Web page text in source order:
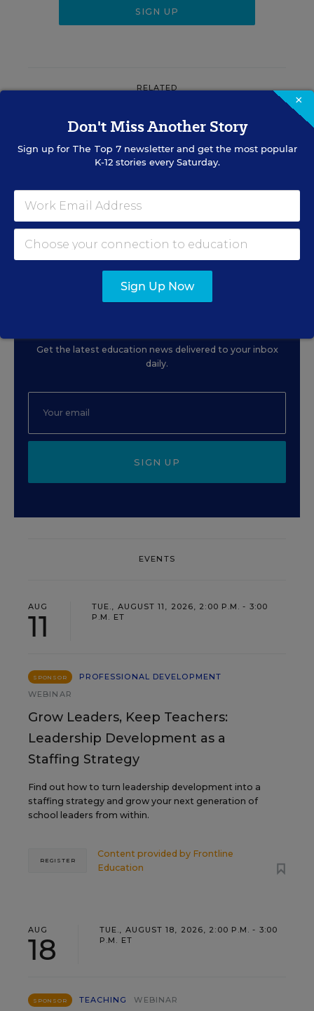
RELATED
LAW & COURTS
Wisconsin's Appeals Court
Overturns Ruling That Had
Bargaining Power
Sign Up for EdWeek
Get the latest education news delivered to your inbox
daily.
SIGN UP
EVENTS
AUG
11
TUE., AUGUST 11, 2026, 2:00 P.M. - 3:00
P.M. ET
SPONSOR
PROFESSIONAL DEVELOPMENT
WEBINAR
Grow Leaders, Keep Teachers:
Leadership Development as a
Staffing Strategy
Find out how to turn leadership development into a
staffing strategy and grow your next generation of
school leaders from within.
Content provided by Frontline
Education
REGISTER
AUG
18
TUE., AUGUST 18, 2026, 2:00 P.M. - 3:00
P.M. ET
SPONSOR TEACHING WEBINAR
×
Don't Miss Another Story
Sign up for The Top 7newsletter and get the most popular
K-12 stories every Saturday.
Sign Up Now